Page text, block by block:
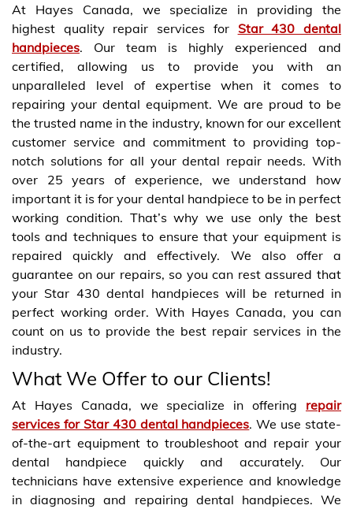
At Hayes Canada, we specialize in providing the
highest quality repair services for Star 430 dental
handpieces. Our team is highly experienced and
certified, allowing us to provide you with an
unparalleled level of expertise when it comes to
repairing your dental equipment. We are proud to be
the trusted name in the industry, known for our excellent
customer service and commitment to providing top-
notch solutions for all your dental repair needs. With
over 25 years of experience, we understand how
important it is for your dental handpiece to be in perfect
working condition. That’s why we use only the best
tools and techniques to ensure that your equipment is
repaired quickly and effectively. We also offer a
guarantee on our repairs, so you can rest assured that
your Star 430 dental handpieces will be returned in
perfect working order. With Hayes Canada, you can
count on us to provide the best repair services in the
industry.
What We Offer to our Clients!
At Hayes Canada, we specialize in offering repair
services for Star 430 dental handpieces. We use state-
of-the-art equipment to troubleshoot and repair your
dental handpiece quickly and accurately. Our
technicians have extensive experience and knowledge
in diagnosing and repairing dental handpieces. We